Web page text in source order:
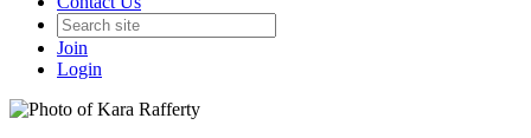
Join
Login